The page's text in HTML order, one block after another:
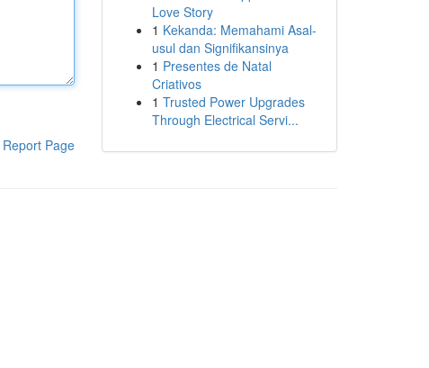
Report Page
Love Story
1 Kekanda: Memahami Asal-
usul dan Signifikansinya
1 Presentes de Natal
Criativos
1 Trusted Power Upgrades
Through Electrical Servi...